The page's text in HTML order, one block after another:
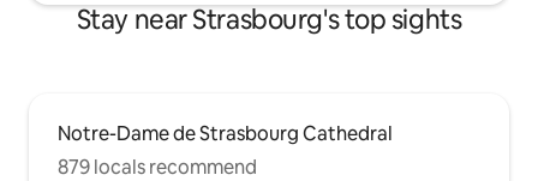
Stay near Strasbourg's top sights
Notre-Dame de Strasbourg Cathedral
879 locals recommend